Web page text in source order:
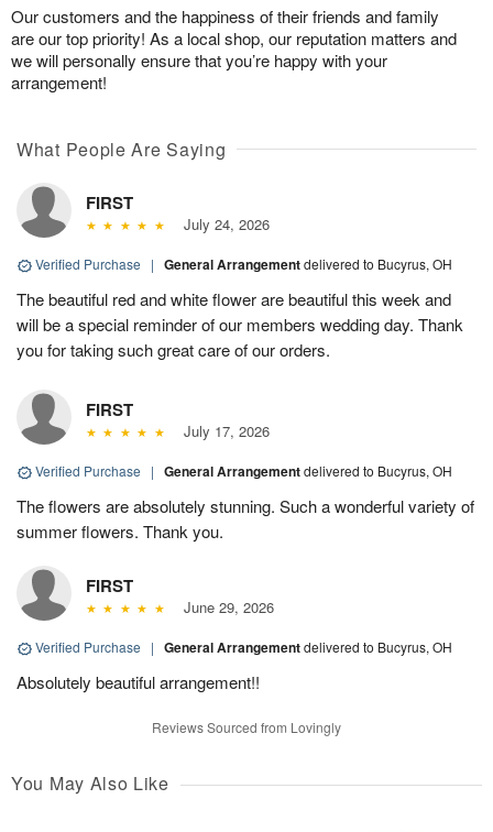
Our customers and the happiness of their friends and family
are our top priority! As a local shop, our reputation matters and
we will personally ensure that you’re happy with your
arrangement!
What People Are Saying
FIRST
July 24, 2026
Verified Purchase | General Arrangementdelivered to Bucyrus, OH
The beautiful red and white flower are beautiful this week and
will be a special reminder of our members wedding day. Thank
you for taking such great care of our orders.
FIRST
July 17, 2026
Verified Purchase | General Arrangementdelivered to Bucyrus, OH
The flowers are absolutely stunning. Such a wonderful variety of
summer flowers. Thank you.
FIRST
June 29, 2026
Verified Purchase | General Arrangementdelivered to Bucyrus, OH
Absolutely beautiful arrangement!!
Reviews Sourced from Lovingly
You May Also Like